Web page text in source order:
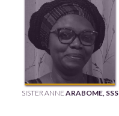
SISTER ANNEARABOME, SSS